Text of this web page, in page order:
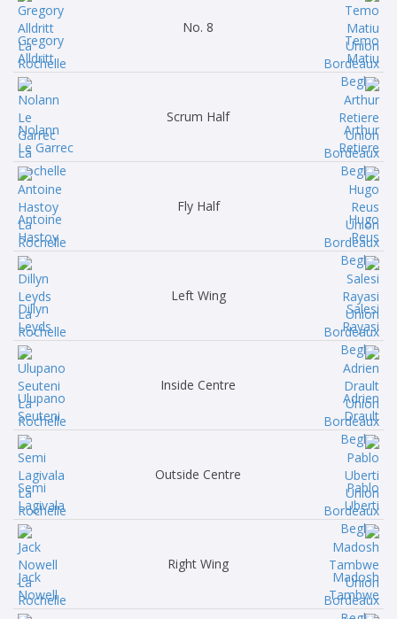
Gregory
Alldritt
No. 8
Temo
Matiu
Nolann
Le Garrec
Scrum Half
Arthur
Retiere
Antoine
Hastoy
Fly Half
Hugo
Reus
Dillyn
Leyds
Left Wing
Salesi
Rayasi
Ulupano
Seuteni
Inside Centre
Adrien
Drault
Semi
Lagivala
Outside Centre
Pablo
Uberti
Jack
Nowell
Right Wing
Madosh
Tambwe